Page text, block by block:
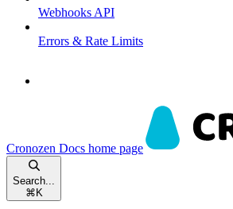
Webhooks API
Errors & Rate Limits
Cronozen Docs home page
Search...
⌘ K